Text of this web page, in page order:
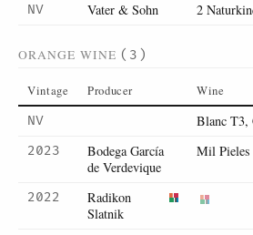
NV
Vater & Sohn 2
ORANGE WINE (3)
Vintage Producer Wine
NV Blanc T3,
2023
Bodega García
de Verdevique
Mil Pieles
2022
Radikon
Slatnik